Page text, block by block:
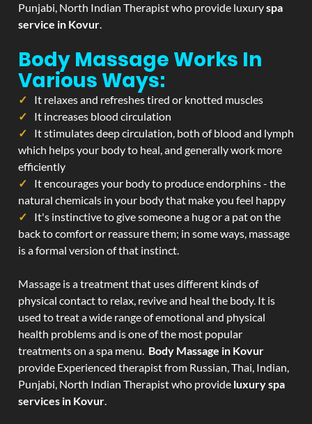
Punjabi, North Indian Therapist who provide luxuryspa
service in Kovur.
Body Massage Works In
Various Ways:
It relaxes and refreshes tired or knotted muscles
It increases blood circulation
It stimulates deep circulation, both of blood and lymph
which helps your body to heal, and generally work more
efficiently
It encourages your body to produce endorphins - the
natural chemicals in your body that make you feel happy
It's instinctive to give someone a hug or a pat on the
back to comfort or reassure them; in some ways, massage
is a formal version of that instinct.
Massage is a treatment that uses different kinds of
physical contact to relax, revive and heal the body. It is
used to treat a wide range of emotional and physical
health problems and is one of the most popular
treatments on a spa menu. Body Massage in Kovur
provide Experienced therapist from Russian, Thai, Indian,
Punjabi, North Indian Therapist who provide luxury spa
services in Kovur.